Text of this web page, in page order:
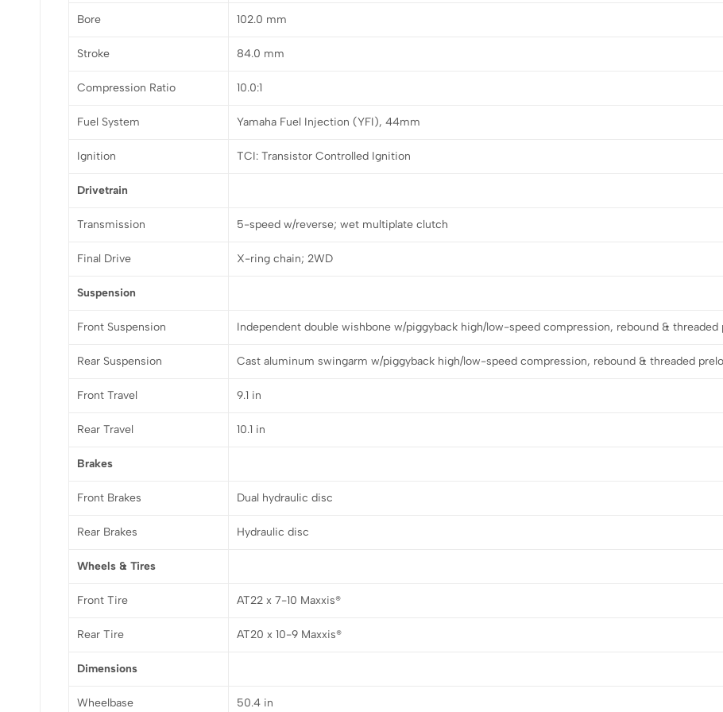
Bore 102.0 mm
Stroke 84.0 mm
Compression Ratio 10.0:1
Fuel System Yamaha Fuel Injection (YFI), 44mm
Ignition TCI: Transistor Controlled Ignition
Drivetrain
Transmission 5-speed w/reverse; wet multiplate clutch
Final Drive X-ring chain; 2WD
Suspension
Front Suspension Independent double wishbone w/piggyback high/low-speed compression, rebound & threaded
Rear Suspension Cast aluminum swingarm w/piggyback high/low-speed compression, rebound & threaded
Front Travel 9.1 in
Rear Travel 10.1 in
Brakes
Front Brakes Dual hydraulic disc
Rear Brakes Hydraulic disc
Wheels & Tires
Front Tire AT22 x 7-10 Maxxis®
Rear Tire AT20 x 10-9 Maxxis®
Dimensions
Wheelbase 50.4 in